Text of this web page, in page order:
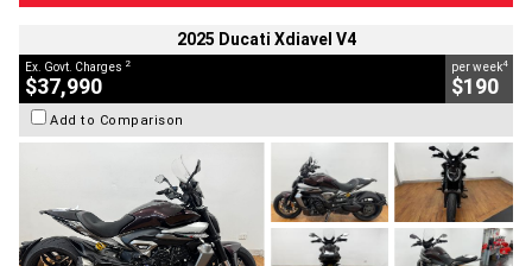
2025 Ducati Xdiavel V4
Ex. Govt. Charges 2
$37,990
per week4
$190
Add to Comparison